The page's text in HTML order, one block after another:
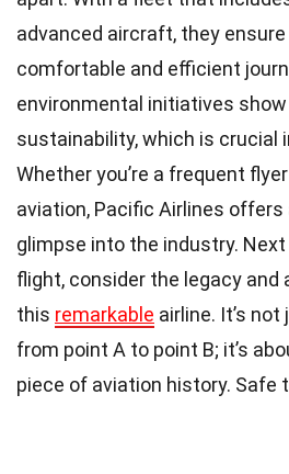
advanced aircraft, they
comfortable and efficient
environmental initiatives
sustainability, which is crucial
Whether you’re a frequent
aviation, Pacific Airlines
glimpse into the industry.
flight, consider the legacy
this remarkable airline. It’s
from point A to point B; it’s
piece of aviation history. Safe